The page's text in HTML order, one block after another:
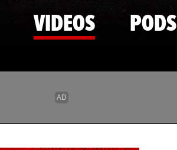
VIDEOS PODS